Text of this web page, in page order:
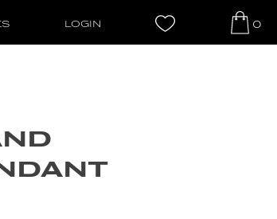
LOGIN 0